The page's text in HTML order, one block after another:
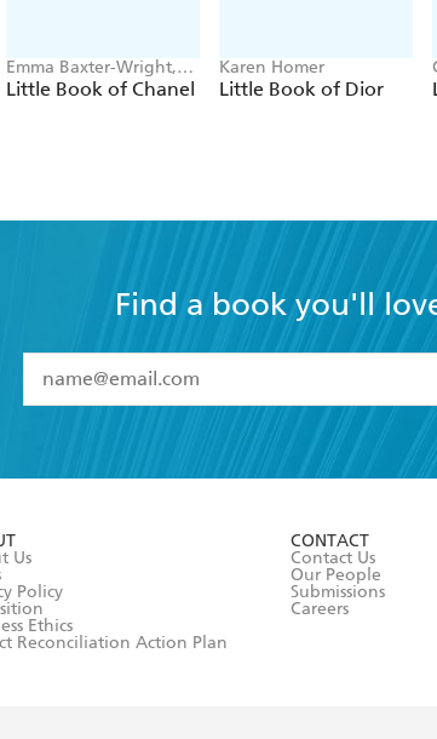
Emma Baxter-Wright,
Welbeck
Little Book of Chanel
Karen Homer
Little Book of Dior
Find a book you'll
I have read and accept the
Terms and
Us
Policy
Ethics
Reconciliation Action Plan
CONTACT
Contact Us
Our People
Submissions
Careers